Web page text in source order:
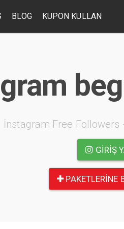
BLOG KUPON KULLAN
İnstagram Free Followers
GIRIŞ
PAKETLERINE